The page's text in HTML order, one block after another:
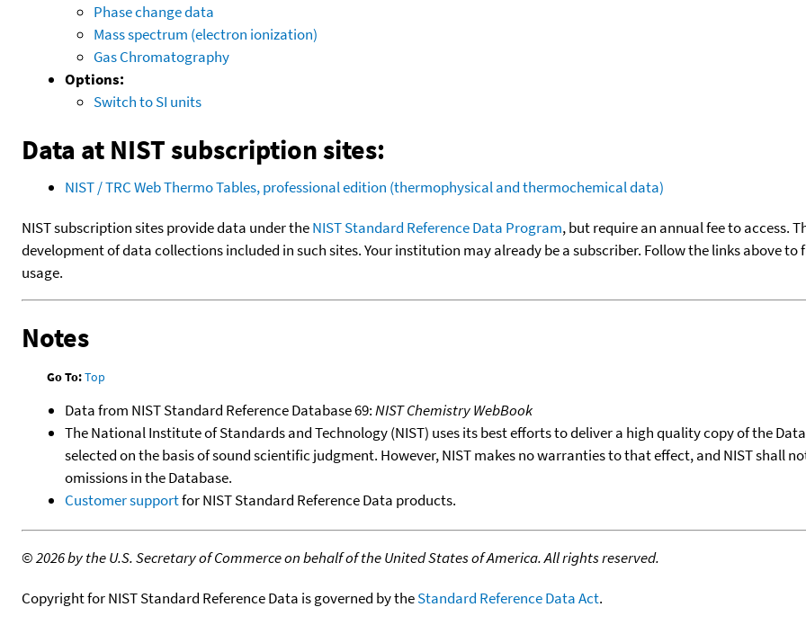
Phase change data
Mass spectrum (electron ionization)
Gas Chromatography
Options:
Switch to SI units
Data at NIST subscription sites:
NIST / TRC Web Thermo Tables, professional edition (thermophysical and thermochemical data)
NIST subscription sites provide data under theNIST Standard Reference Data Program, but require an annual fee to access.
development of data collections included in such sites. Your institution may already be a subscriber. Follow the links above
usage.
Notes
Go To:Top
Data from NIST Standard Reference Database 69:NIST Chemistry WebBook
The National Institute of Standards and Technology (NIST) uses its best efforts to deliver a high quality copy of the
selected on the basis of sound scientific judgment. However, NIST makes no warranties to that effect, and NIST shall
omissions in the Database.
Customer supportfor NIST Standard Reference Data products.
©2026 by the U.S. Secretary of Commerce on behalf of the United States of America. All rights reserved.
Copyright for NIST Standard Reference Data is governed by theStandard Reference Data Act.